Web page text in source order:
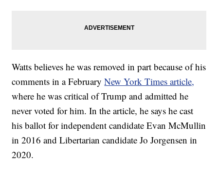
Watts believes he was removed in part because of his
comments in a FebruaryNew York Times article,
where he was critical of Trump and admitted he
never voted for him. In the article, he says he cast
his ballot for independent candidate Evan McMullin
in 2016 and Libertarian candidate Jo Jorgensen in
2020.